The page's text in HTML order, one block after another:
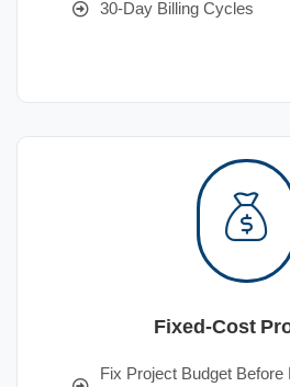
30-Day Billing Cycles
Fixed-Cost
Fix Project Budget